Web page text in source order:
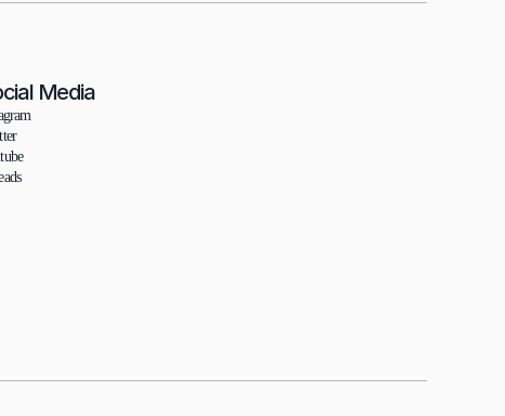
Media